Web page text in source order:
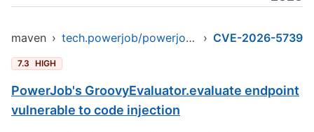
maven › tech.powerjob/powerjob-server-starter › CVE-2026-5739
7.3 HIGH
PowerJob's GroovyEvaluator.evaluate endpoint
vulnerable to code injection